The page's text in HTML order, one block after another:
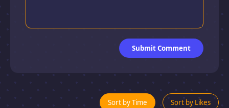
Submit Comment
Sort by Time Sort by Likes